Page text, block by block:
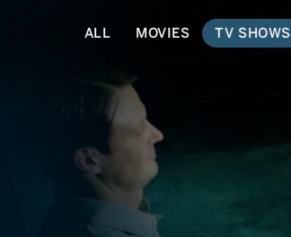
ALL MOVIES TV SHOWS
and Lost